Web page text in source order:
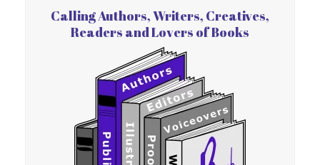
Calling Authors, Writers, Creatives,
Readers and Lovers of Books